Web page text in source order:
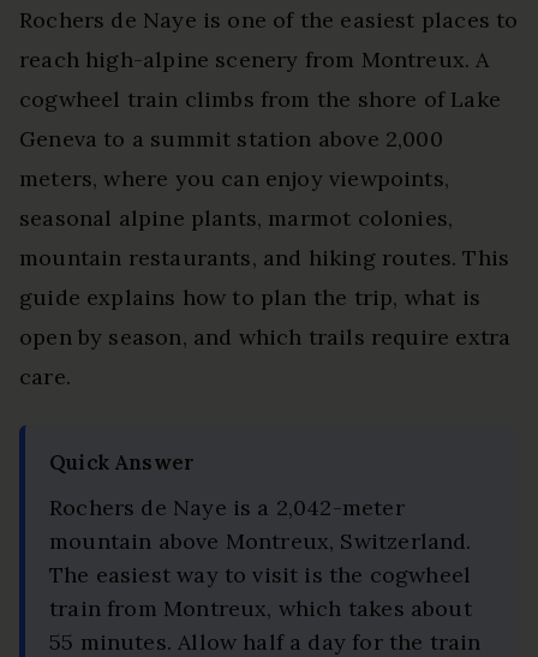
Rochers de Naye is one of the easiest places to
reach high-alpine scenery from Montreux. A
cogwheel train climbs from the shore of Lake
Geneva to a summit station above 2,000
meters, where you can enjoy viewpoints,
seasonal alpine plants, marmot colonies,
mountain restaurants, and hiking routes. This
guide explains how to plan the trip, what is
open by season, and which trails require extra
care.
Quick Answer
Rochers de Naye is a 2,042-meter
mountain above Montreux, Switzerland.
The easiest way to visit is the cogwheel
train from Montreux, which takes about
55 minutes. Allow half a day for the train